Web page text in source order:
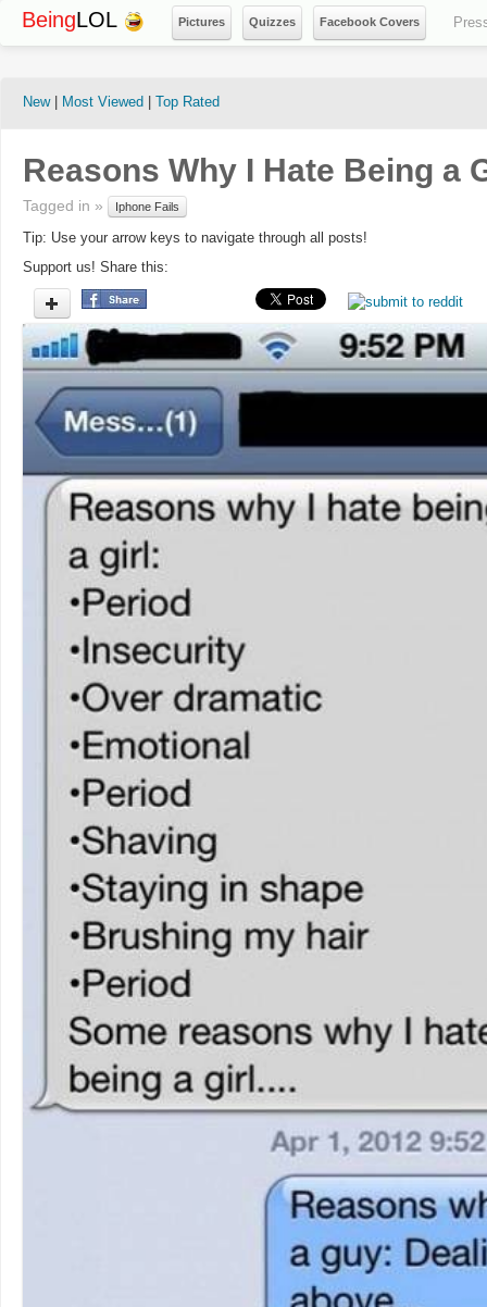
BeingLOL Pictures Quizzes Facebook Covers
New| Most Viewed Top Rated
Reasons Why I Hate Being a
Tagged in » Iphone Fails
Tip: Use your arrow keys to navigate through all posts!
Support us! Share this: